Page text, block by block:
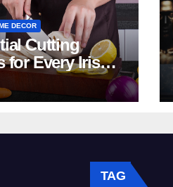
DECOR
Cutting
for Every Irish
TAG